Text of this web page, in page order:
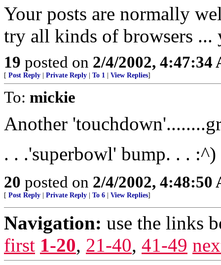
Your posts are normally
try all kinds of browsers ...
19 posted on 2/4/2002, 4:47:34
[ Post Reply Private Reply To 1 View Replies]
To: mickie
Another
. . .'superbowl' bump. . . :^)
20 posted on 2/4/2002, 4:48:50
[ Post Reply Private Reply To 6 View Replies]
Navigation: use the links
first 1-20, 21-40, 41-49